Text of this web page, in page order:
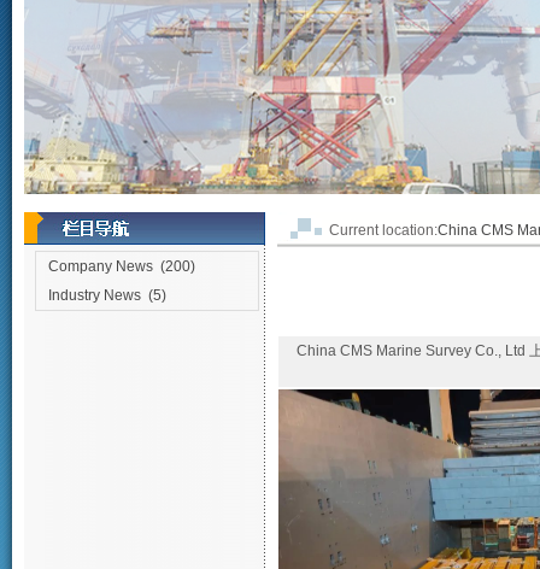
Company News (200)
Industry News (5)
Current location:China CMS
China CMS Marine Survey Co., Ltd